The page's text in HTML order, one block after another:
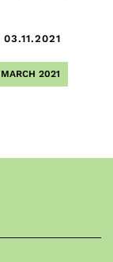
03.11.2021
MARCH 2021